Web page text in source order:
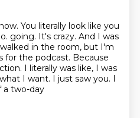
You literally look like you
going. It's crazy. And I was
in the room, but I'm
for the podcast. Because
I literally was like, I was
I want. I just saw you. I
a two-day